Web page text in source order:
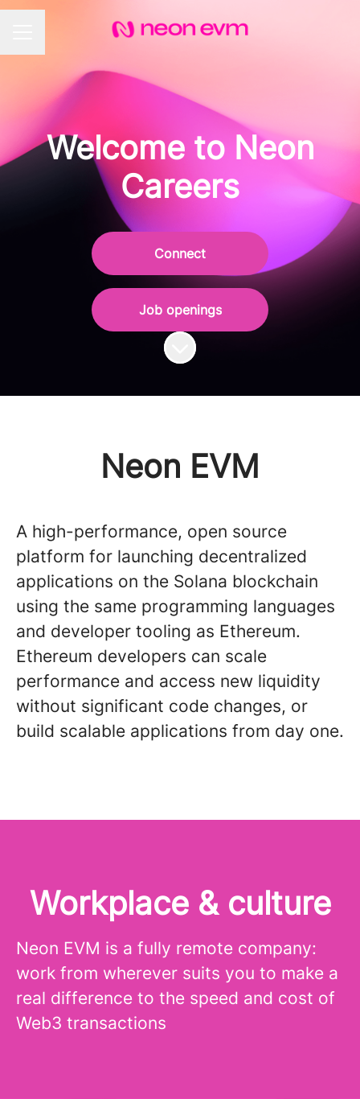
Welcome to Neon
Careers
Connect
Job openings
Scroll to content
Neon EVM
A high-performance, open source
platform for launching decentralized
applications on the Solana blockchain
using the same programming languages
and developer tooling as Ethereum.
Ethereum developers can scale
performance and access new liquidity
without significant code changes, or
build scalable applications from day one.
Workplace & culture
Neon EVM is a fully remote company:
work from wherever suits you to make a
real difference to the speed and cost of
Web3 transactions